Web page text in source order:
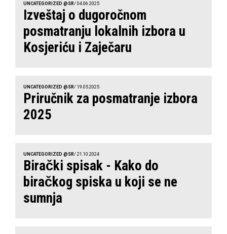
UNCATEGORIZED @SR/ 04.06.2025
Izveštaj o dugoročnom
posmatranju lokalnih izbora u
Kosjeriću i Zaječaru
UNCATEGORIZED @SR/ 19.05.2025
Priručnik za posmatranje izbora
2025
UNCATEGORIZED @SR/ 21.10.2024
Birački spisak - Kako do
biračkog spiska u koji se ne
sumnja